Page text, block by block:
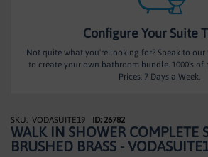
Configure Your Suite
Not quite what you're looking for? Speak to our
to create your own bathroom bundle. 1000's of
Prices, 7 Days a Week.
Skip
to
the
VODASUITE19 ID: 26782
WALK IN SHOWER COMPLETE
BRUSHED BRASS -